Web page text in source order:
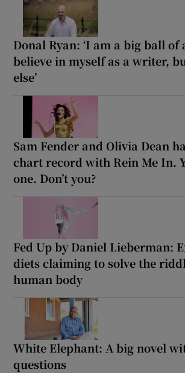
Donal Ryan: ‘I am a big ball of
believe in myself as a writer,
else’
Sam Fender and Olivia Dean
chart record with Rein Me In.
one. Don’t you?
Fed Up by Daniel Lieberman:
diets claiming to solve the
human body
White Elephant: A big novel
questions